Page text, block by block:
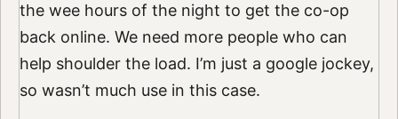
the wee hours of the night to get the co-op
back online. We need more people who can
help shoulder the load. I’m just a google jockey,
so wasn’t much use in this case.